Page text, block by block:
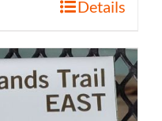
Details